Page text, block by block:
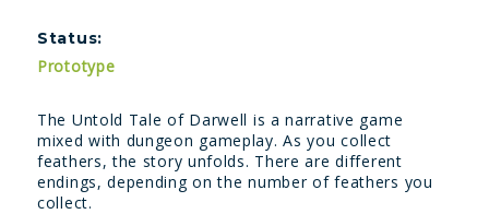
Status:
Prototype
The Untold Tale of Darwell is a narrative game
mixed with dungeon gameplay. As you collect
feathers, the story unfolds. There are different
endings, depending on the number of feathers you
collect.